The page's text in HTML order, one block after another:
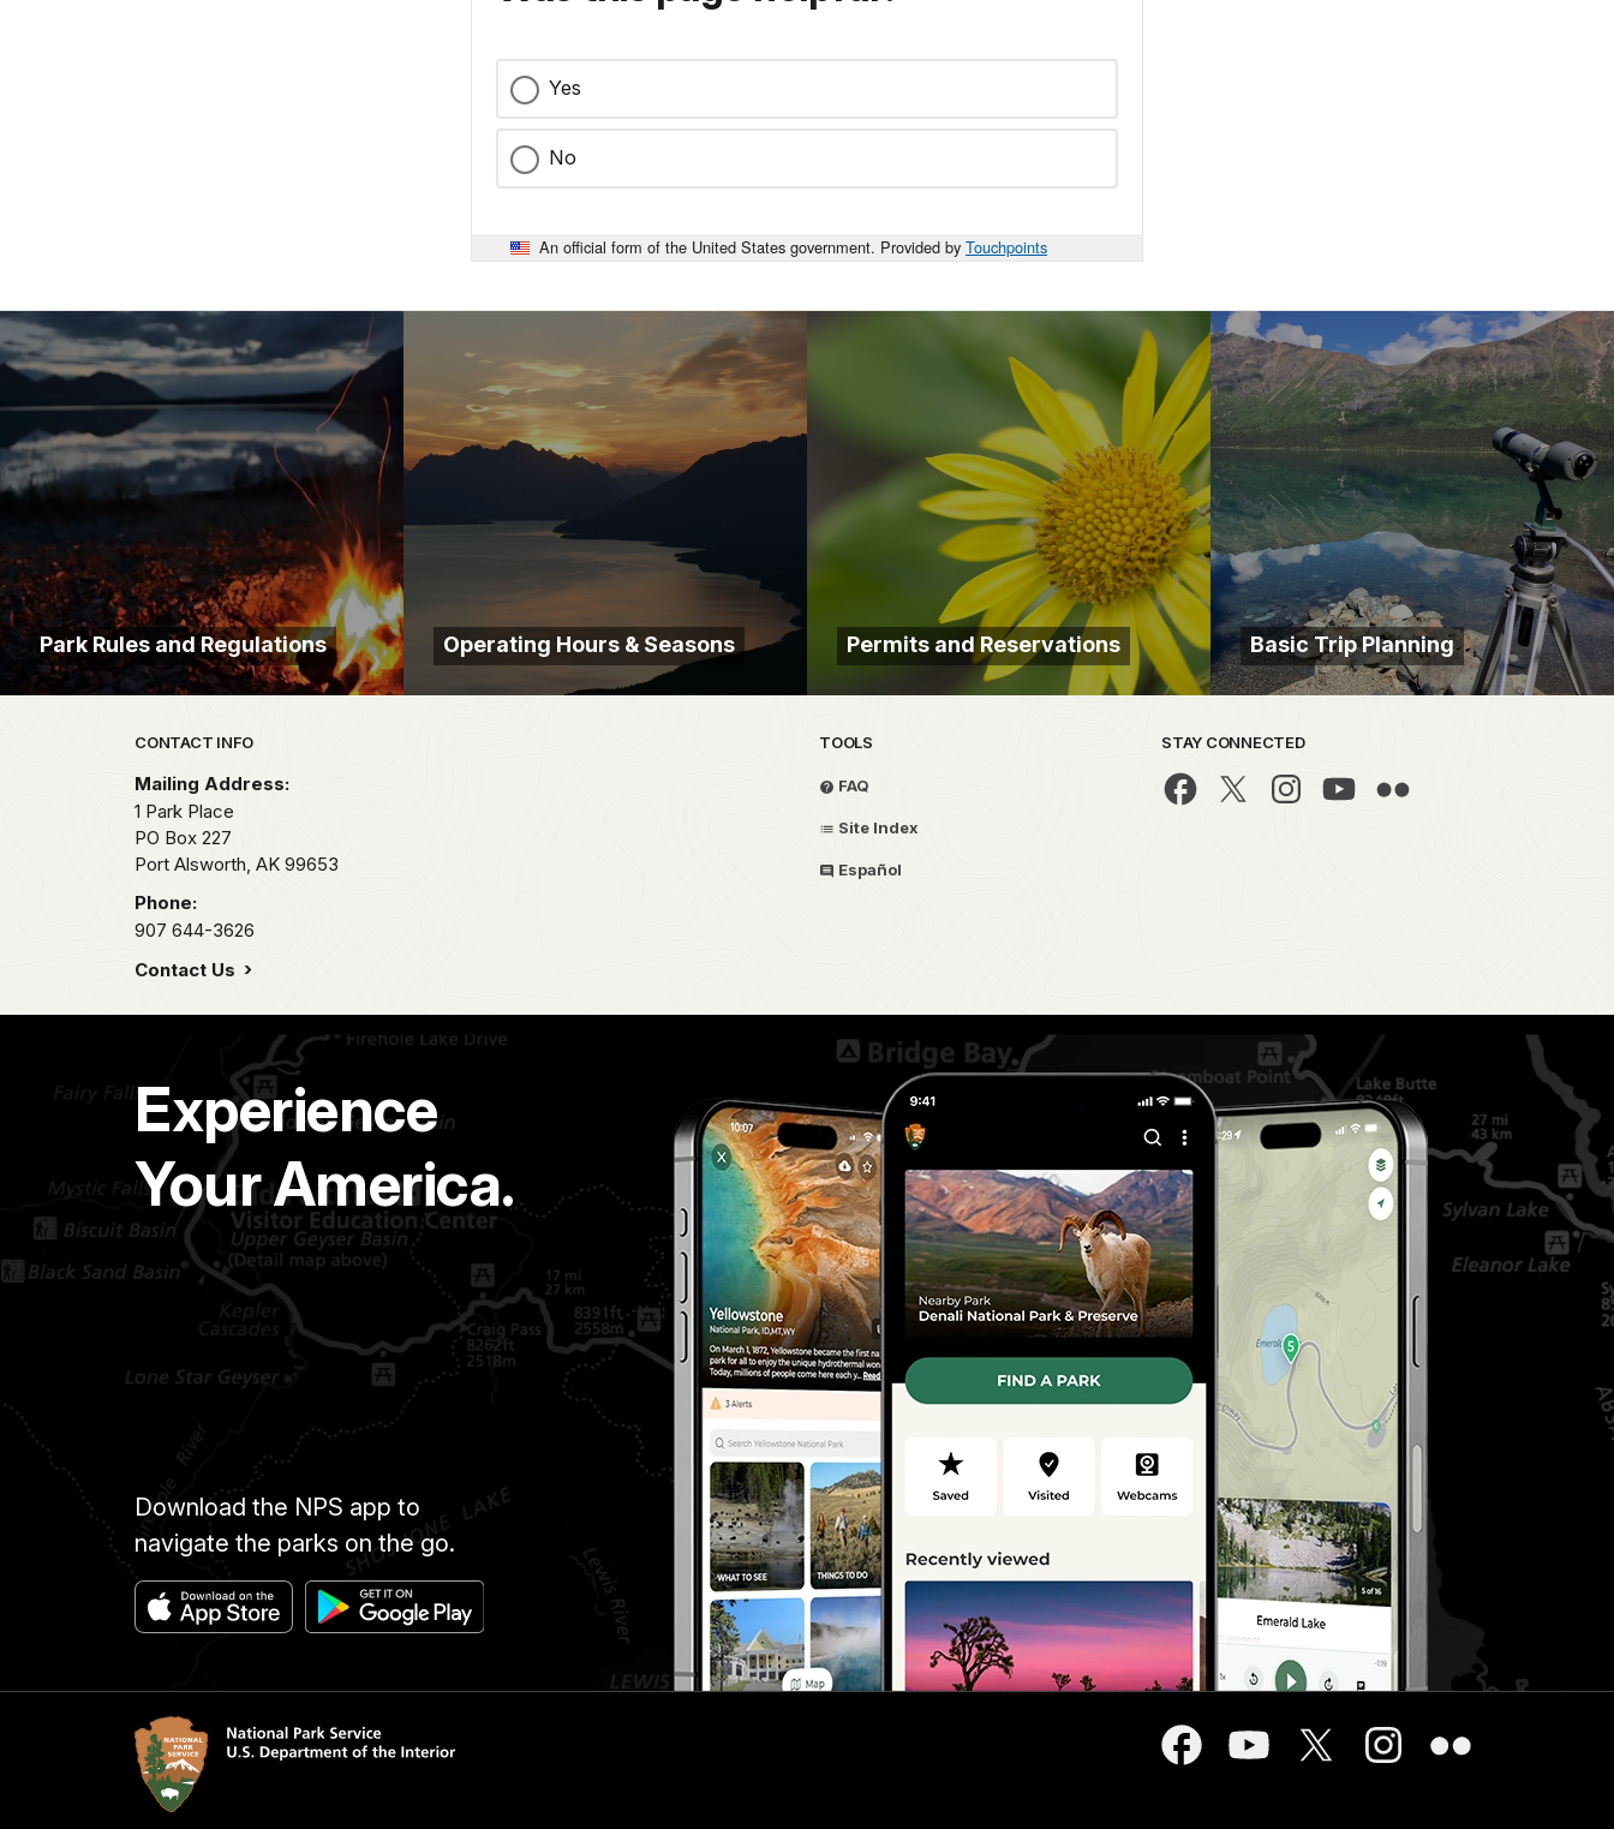
Yes
No
An official form of the United States government. Provided by Touchpoints
Park Rules and Regulations Operating Hours & Seasons Permits and Reservations Basic Trip Planning
Park footer
CONTACT INFO
Mailing Address:
1 Park Place
PO Box 227
Port Alsworth, AK 99653
Phone:
907 644-3626
Contact Us
TOOLS
FAQ
Site Index
Español
STAY CONNECTED
Experience
Your America.
Download the NPS app to
navigate the parks on the go.